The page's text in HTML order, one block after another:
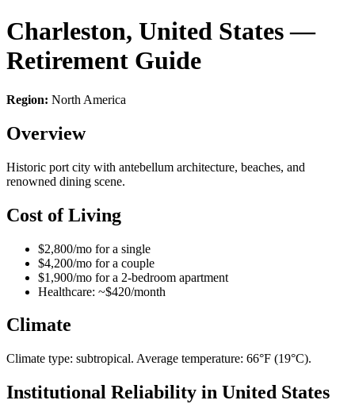
Charleston, United States —
Retirement Guide
Region: North America
Overview
Historic port city with antebellum architecture, beaches, and
renowned dining scene.
Cost of Living
$2,800/mo for a single
$4,200/mo for a couple
$1,900/mo for a 2-bedroom apartment
Healthcare: ~$420/month
Climate
Climate type: subtropical. Average temperature: 66°F (19°C).
Institutional Reliability in United States